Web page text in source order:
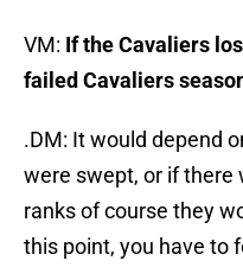
VM: If the Cavaliers
failed Cavaliers
.DM: It would depend
were swept, or if there
ranks of course they
this point, you have to